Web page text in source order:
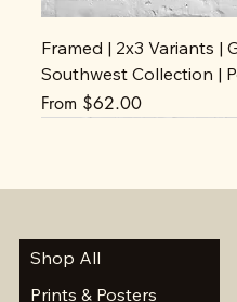
Framed | 2x3 Variants |
Southwest Collection |
From $62.00
Sale Price
Shop All
Prints & Posters